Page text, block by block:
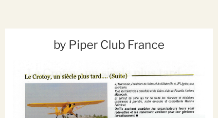
by Piper Club France